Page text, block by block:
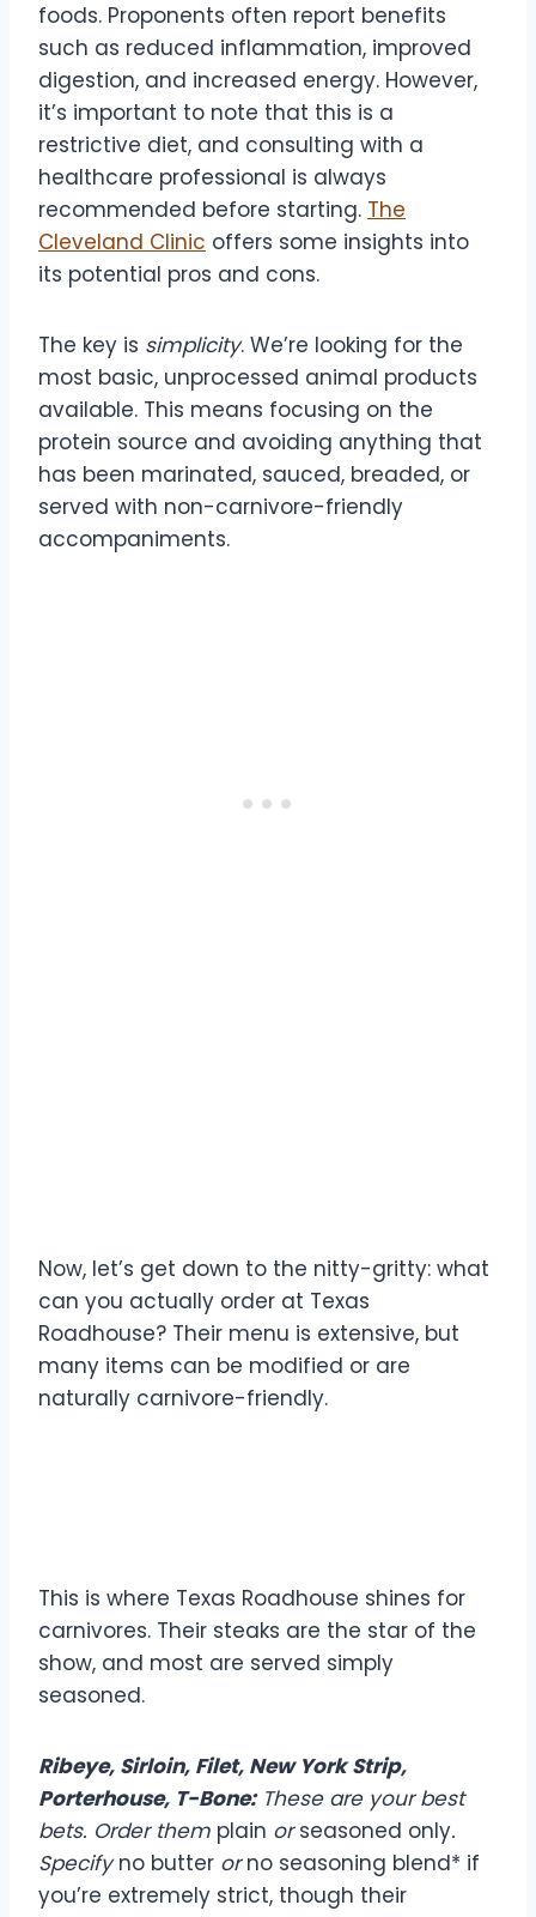
foods. Proponents often report benefits
such as reduced inflammation, improved
digestion, and increased energy. However,
it’s important to note that this is a
restrictive diet, and consulting with a
healthcare professional is always
recommended before starting. The
Cleveland Clinic offers some insights into
its potential pros and cons.
The key is simplicity. We’re looking for the
most basic, unprocessed animal products
available. This means focusing on the
protein source and avoiding anything that
has been marinated, sauced, breaded, or
served with non-carnivore-friendly
accompaniments.
Now, let’s get down to the nitty-gritty: what
can you actually order at Texas
Roadhouse? Their menu is extensive, but
many items can be modified or are
naturally carnivore-friendly.
This is where Texas Roadhouse shines for
carnivores. Their steaks are the star of the
show, and most are served simply
seasoned.
Ribeye, Sirloin, Filet, New York Strip,
Porterhouse, T-Bone:These are your best
bets. Order them plain orseasoned only.
Specifyno butter orno seasoning blend* if
you’re extremely strict, though their